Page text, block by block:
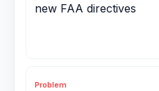
new FAA directives
Problem